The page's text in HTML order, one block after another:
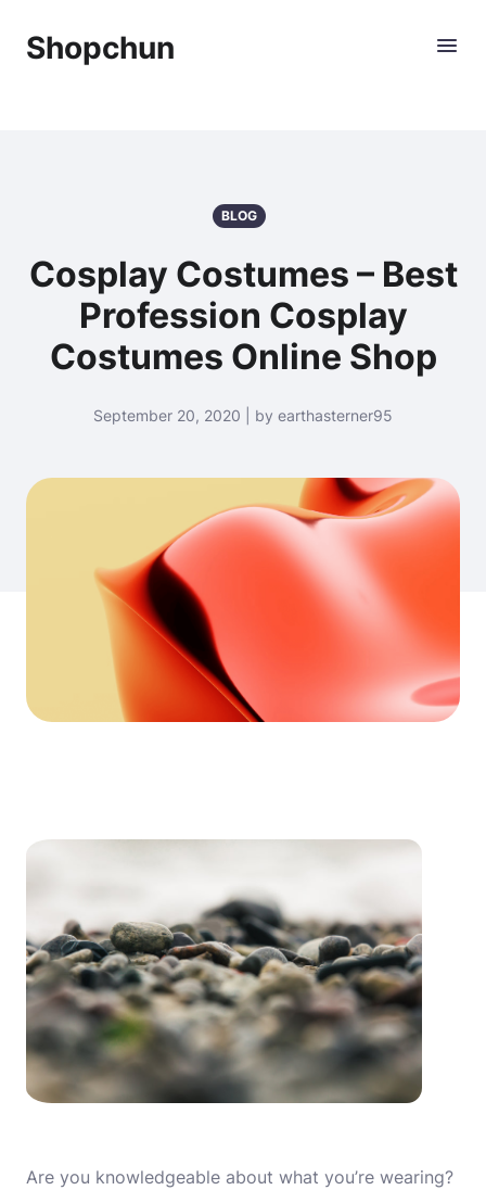
Shopchun
BLOG
Cosplay Costumes – Best
Profession Cosplay
Costumes Online Shop
September 20, 2020 | by earthasterner95
Are you knowledgeable about what you’re wearing?